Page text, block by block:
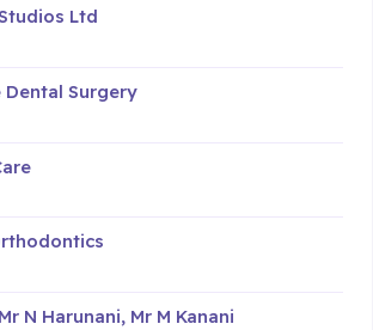
Ltd
Dental Surgery
N Harunani, Mr M Kanani